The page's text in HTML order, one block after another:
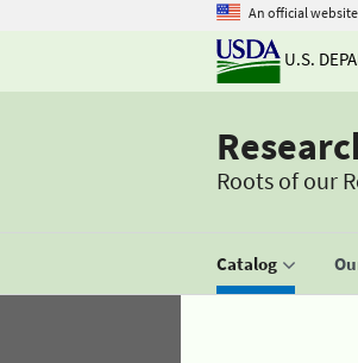
An official
U.S.
Roots of our
Catalog